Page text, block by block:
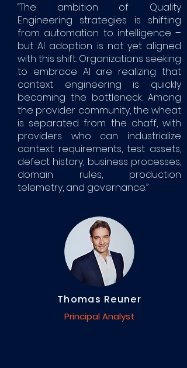
“The ambition of Quality
Engineering strategies is shifting
from automation to intelligence –
but AI adoption is not yet aligned
with this shift. Organizations seeking
to embrace AI are realizing that
context engineering is quickly
becoming the bottleneck. Among
the provider community, the wheat
is separated from the chaff, with
providers who can industrialize
context: requirements, test assets,
defect history, business processes,
domain rules, production
telemetry, and governance.”
Thomas Reuner
Principal Analyst